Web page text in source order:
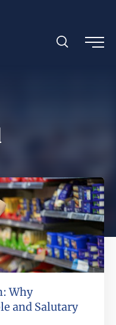
Why
and Salutary